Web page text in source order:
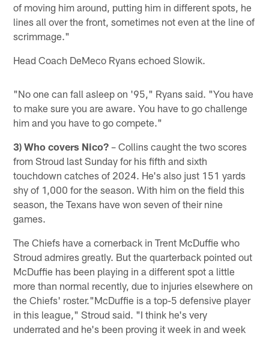
of moving him around, putting him in different spots, he
lines all over the front, sometimes not even at the line of
scrimmage."
Head Coach DeMeco Ryans echoed Slowik.
"No one can fall asleep on '95," Ryans said. "You have
to make sure you are aware. You have to go challenge
him and you have to go compete."
3) Who covers Nico? – Collins caught the two scores
from Stroud last Sunday for his fifth and sixth
touchdown catches of 2024. He's also just 151 yards
shy of 1,000 for the season. With him on the field this
season, the Texans have won seven of their nine
games.
The Chiefs have a cornerback in Trent McDuffie who
Stroud admires greatly. But the quarterback pointed out
McDuffie has been playing in a different spot a little
more than normal recently, due to injuries elsewhere on
the Chiefs' roster."McDuffie is a top-5 defensive player
in this league," Stroud said. "I think he's very
underrated and he's been proving it week in and week